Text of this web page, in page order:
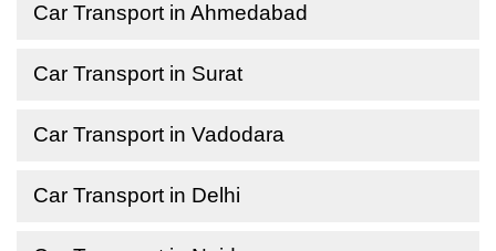
Car Transport in Ahmedabad
Car Transport in Surat
Car Transport in Vadodara
Car Transport in Delhi